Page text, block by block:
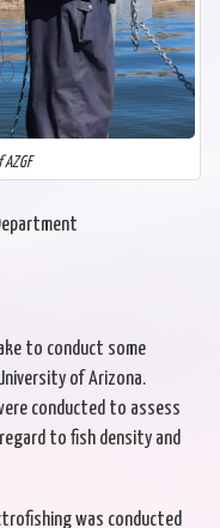
to conduct some
of Arizona.
conducted to assess
to fish density and
was conducted